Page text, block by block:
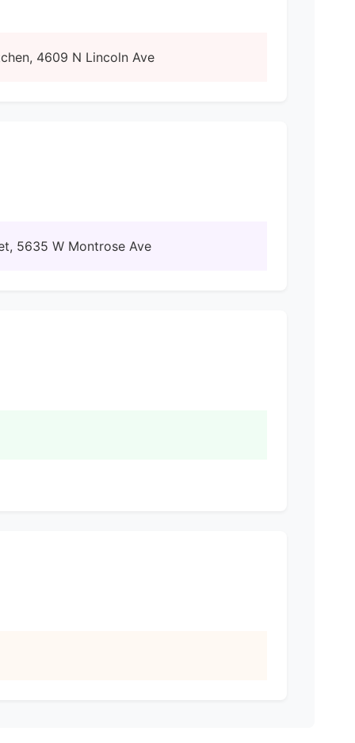
4609 N Lincoln Ave
5635 W Montrose Ave